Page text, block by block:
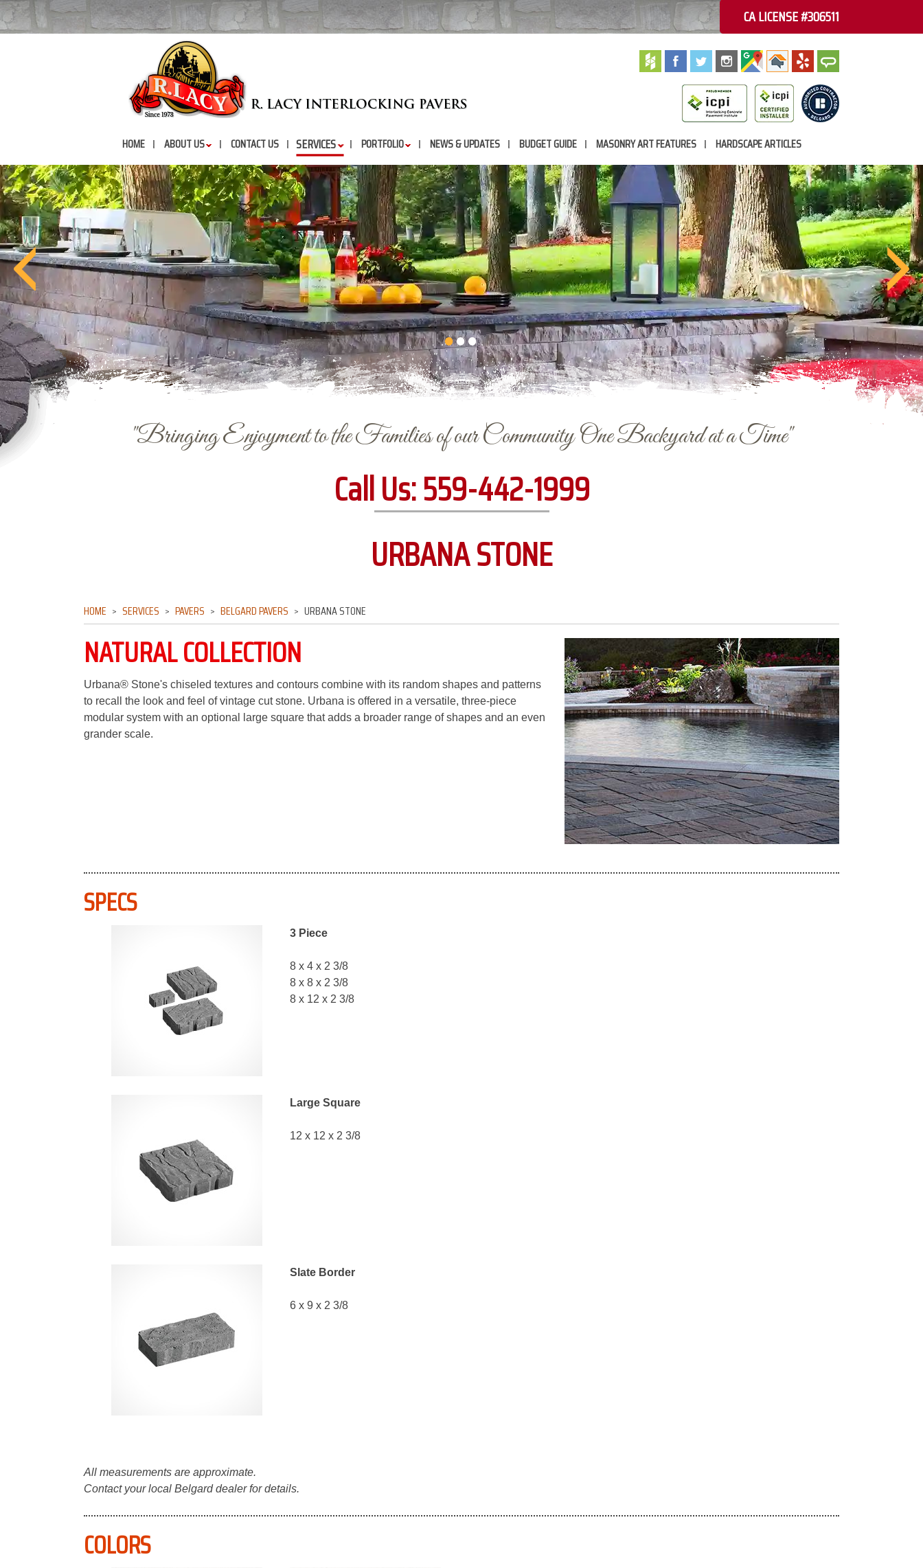
CA LICENSE #306511
HOME ABOUT US CONTACT US SERVICES PORTFOLIO NEWS & UPDATES BUDGET GUIDE MASONRY ART FEATURES HARDSCAPE ARTICLES
"Bringing Enjoyment to the Families of our Community One Backyard at a Time"
Call Us:559-442-1999
URBANA STONE
HOME SERVICES PAVERS BELGARD PAVERS URBANA STONE
NATURAL COLLECTION
Urbana® Stone's chiseled textures and contours combine with its random shapes and patterns
to recall the look and feel of vintage cut stone. Urbana is offered in a versatile, three-piece
modular system with an optional large square that adds a broader range of shapes and an even
grander scale.
SPECS
3 Piece
8 x 4 x 2 3/8
8 x 8 x 2 3/8
8 x 12 x 2 3/8
Large Square
12 x 12 x 2 3/8
Slate Border
6 x 9 x 2 3/8
All measurements are approximate.
Contact your local Belgard dealer for details.
COLORS